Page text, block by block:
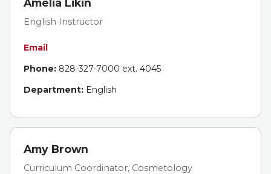
Amelia Likin
English Instructor
Email
Phone: 828-327-7000 ext. 4045
Department: English
Amy Brown
Curriculum Coordinator, Cosmetology